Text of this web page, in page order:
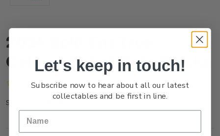
2024 Split Enz True
Colours Set of Plate Blocks
(No reviews yet) Write a Review
SKU:
Let's keep in touch!
Subscribe now to hear about all our latest
collectables and be first in line.